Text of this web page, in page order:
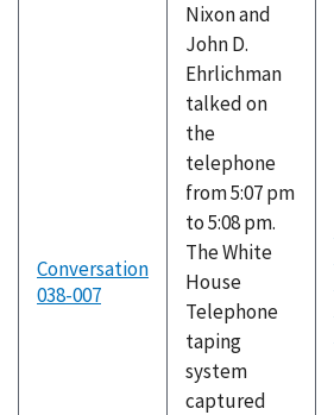
Conversation
038-007
Nixon and
John D.
Ehrlichman
talked on
the
telephone
from 5:07 pm
to 5:08 pm.
The White
House
Telephone
taping
system
captured